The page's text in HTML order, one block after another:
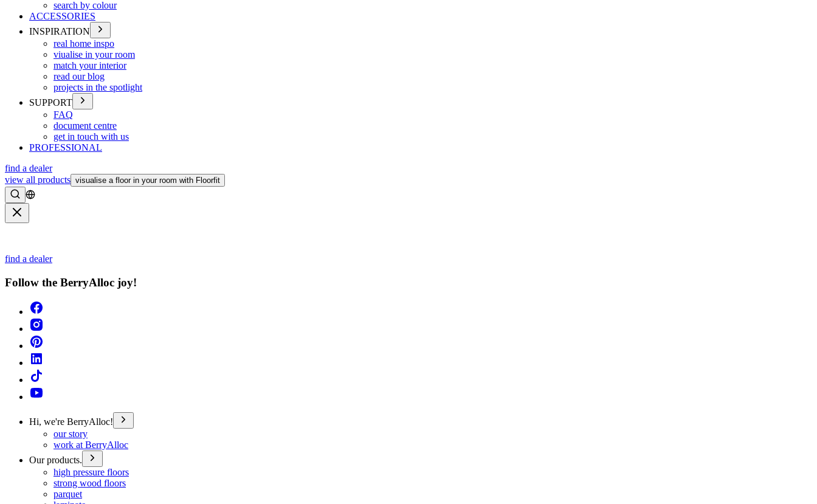
search by colour
ACCESSORIES
INSPIRATION
real home inspo
viualise in your room
match your interior
read our blog
projects in the spotlight
SUPPORT
FAQ
document centre
get in touch with us
PROFESSIONAL
find a dealer
view all products visualise a floor in your room with Floorfit
Search
find a dealer
Follow the BerryAlloc joy!
Hi, we're BerryAlloc!
our story
work at BerryAlloc
Our products.
high pressure floors
strong wood floors
parquet